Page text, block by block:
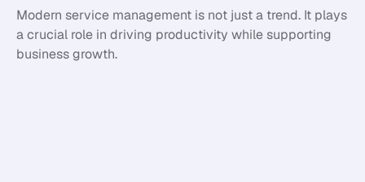
Modern service management is not just a trend. It plays
a crucial role in driving productivity while supporting
business growth.